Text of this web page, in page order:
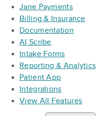
Jane Payments
Billing & Insurance
Documentation
AI Scribe
Intake Forms
Reporting & Analytics
Patient App
Integrations
View All Features